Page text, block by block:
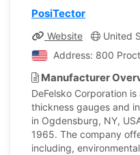
PosiTector
Website United
Address: 800
Manufacturer
DeFelsko Corporation
thickness gauges and
in Ogdensburg, NY,
1965. The company
including,